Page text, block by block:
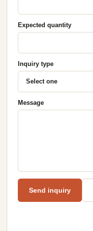
Expected quantity
Inquiry type
Message
Send inquiry